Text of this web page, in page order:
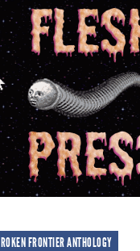
FRONTIER ANTHOLOGY